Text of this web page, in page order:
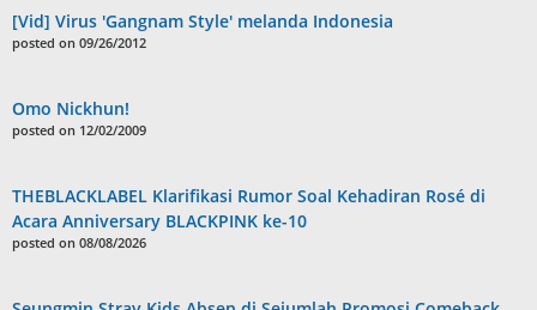
[Vid] Virus 'Gangnam Style' melanda Indonesia
posted on 09/26/2012
Omo Nickhun!
posted on 12/02/2009
THEBLACKLABEL Klarifikasi Rumor Soal Kehadiran Rosé di
Acara Anniversary BLACKPINK ke-10
posted on 08/08/2026